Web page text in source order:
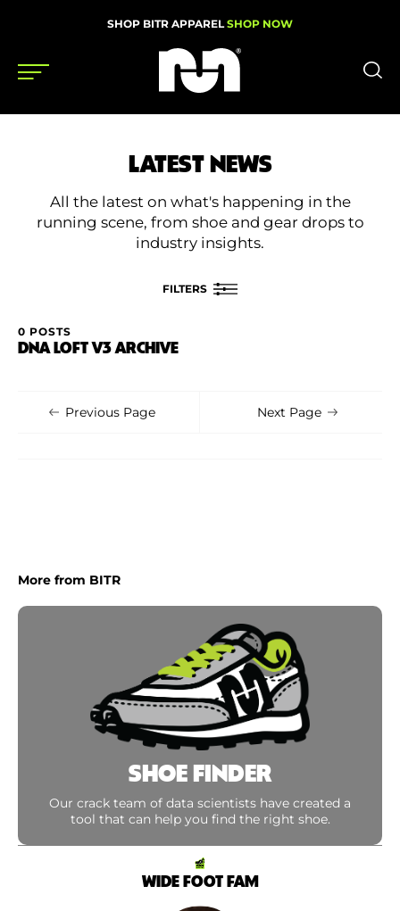
SHOP BITR APPAREL SHOP NOW
Gear
News
Videos
Podcasts
Shoe Finder
LATEST NEWS
All the latest on what's happening in the
running scene, from shoe and gear drops to
industry insights.
FILTERS
0 POSTS
DNA LOFT V3 ARCHIVE
Previous Page Next Page
More from BITR
SHOE FINDER
Our crack team of data scientists have created a
tool that can help you find the right shoe.
WIDE FOOT FAM